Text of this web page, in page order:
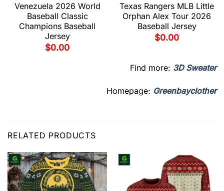
Venezuela 2026 World
Baseball Classic
Champions Baseball
Jersey
$0.00
Texas Rangers MLB Little
Orphan Alex Tour 2026
Baseball Jersey
$0.00
Find more: 3D Sweater
Homepage: Greenbayclother
RELATED PRODUCTS